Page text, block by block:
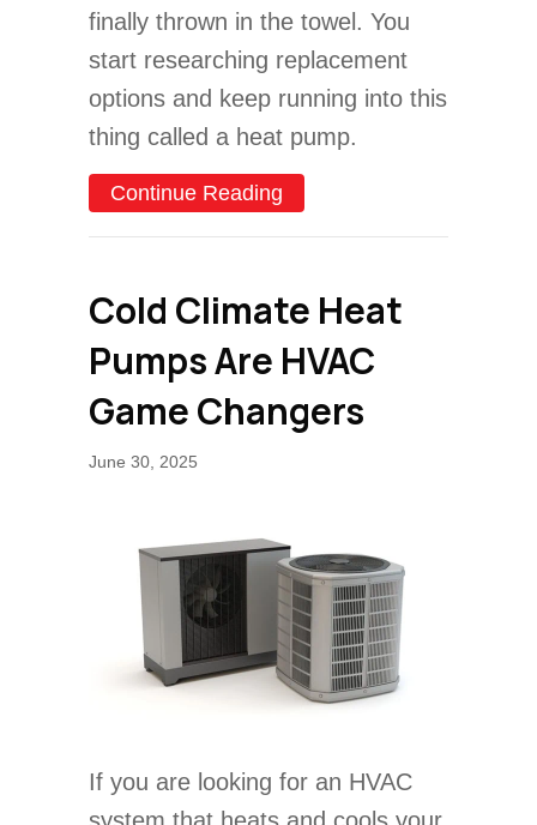
finally thrown in the towel. You
start researching replacement
options and keep running into this
thing called a heat pump.
Continue Reading
Cold Climate Heat
Pumps Are HVAC
Game Changers
June 30, 2025
If you are looking for an HVAC